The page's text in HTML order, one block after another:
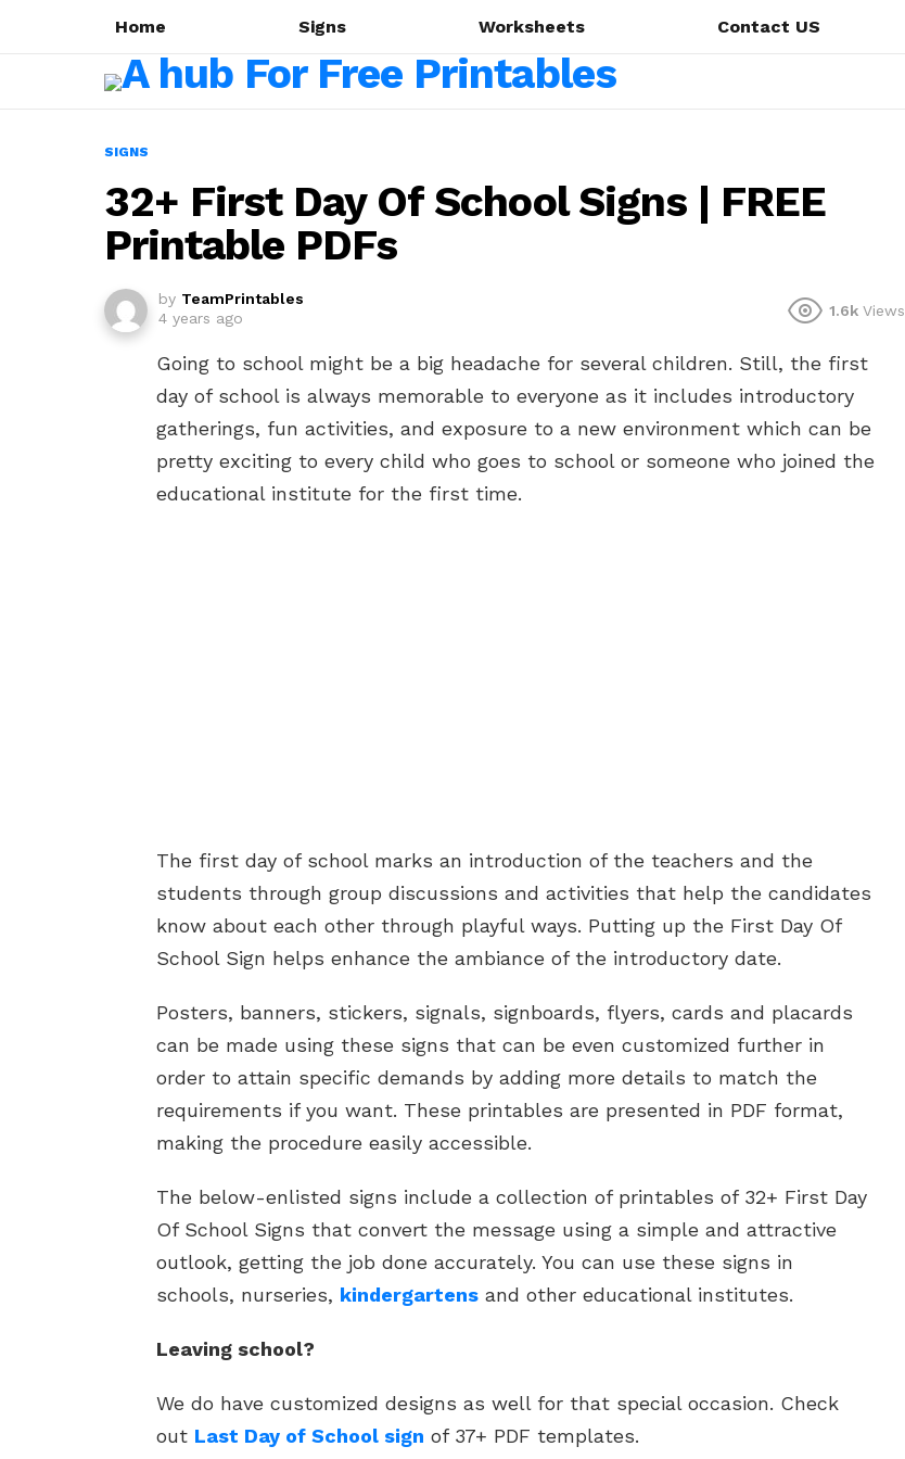
Home Signs Worksheets Contact US
SIGNS
32+ First Day Of School Signs | FREE
Printable PDFs
by TeamPrintables
4 years ago
1.6k Views
Going to school might be a big headache for several children. Still, the first
day of school is always memorable to everyone as it includes introductory
gatherings, fun activities, and exposure to a new environment which can be
pretty exciting to every child who goes to school or someone who joined the
educational institute for the first time.
The first day of school marks an introduction of the teachers and the
students through group discussions and activities that help the candidates
know about each other through playful ways. Putting up the First Day Of
School Sign helps enhance the ambiance of the introductory date.
Posters, banners, stickers, signals, signboards, flyers, cards and placards
can be made using these signs that can be even customized further in
order to attain specific demands by adding more details to match the
requirements if you want. These printables are presented in PDF format,
making the procedure easily accessible.
The below-enlisted signs include a collection of printables of 32+ First Day
Of School Signs that convert the message using a simple and attractive
outlook, getting the job done accurately. You can use these signs in
schools, nurseries, kindergartens and other educational institutes.
Leaving school?
We do have customized designs as well for that special occasion. Check
out Last Day of School sign of 37+ PDF templates.